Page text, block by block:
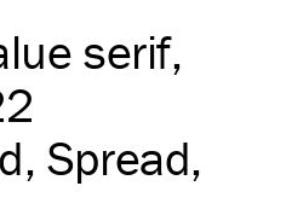
serif
Spread